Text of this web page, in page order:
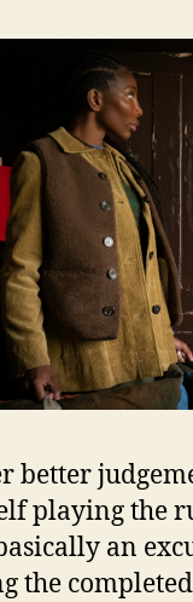
better
playing the
an
the